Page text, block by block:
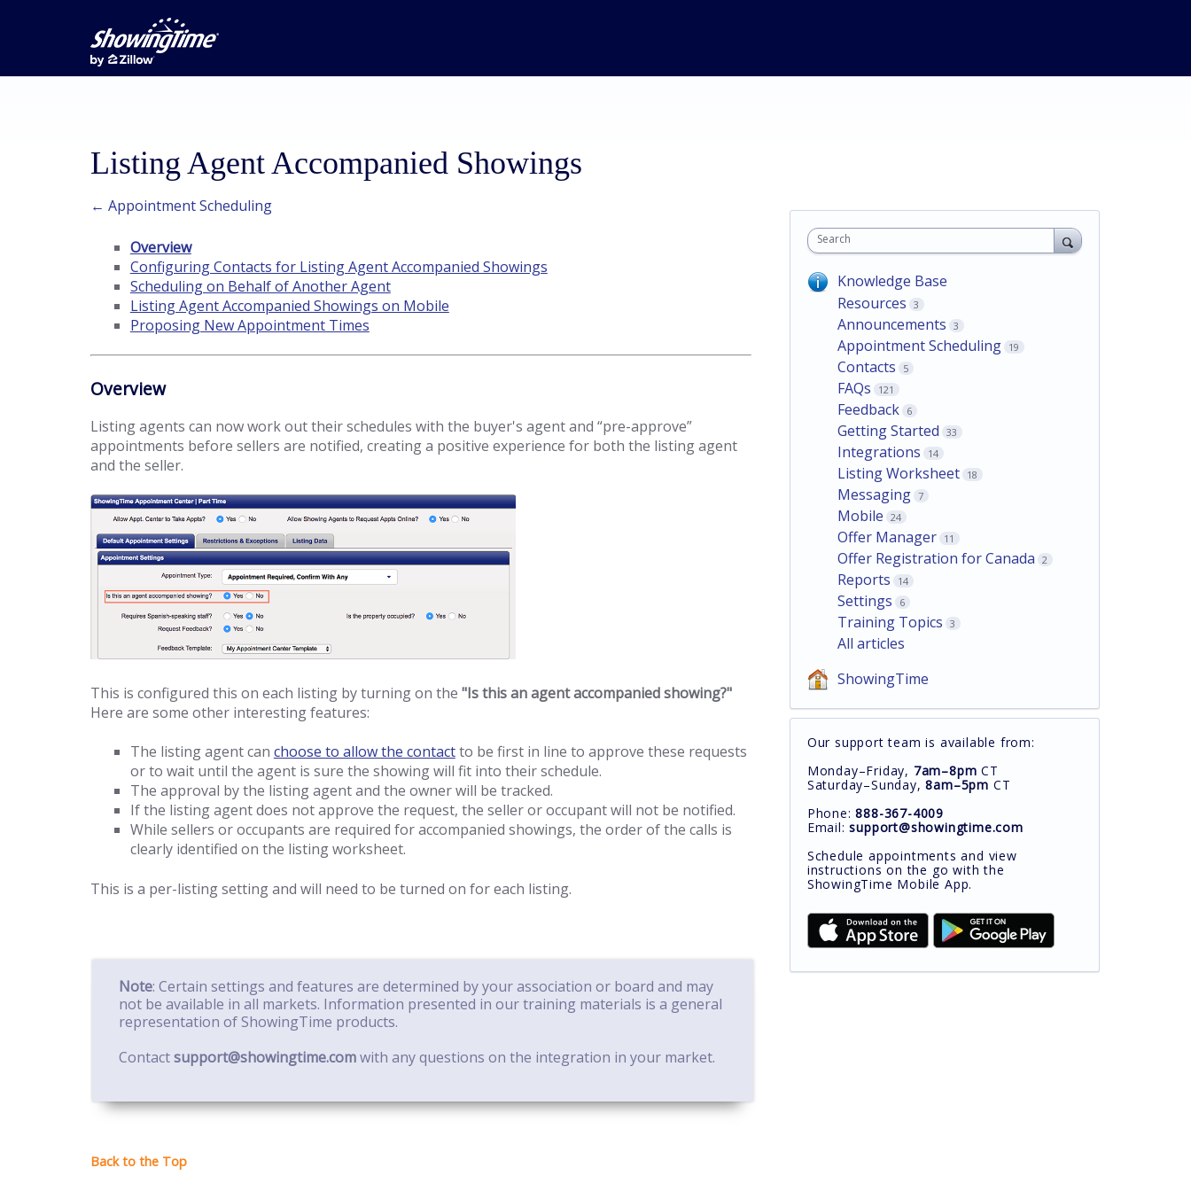
Listing Agent Accompanied Showings
← Appointment Scheduling
Overview
Configuring Contacts for Listing Agent Accompanied Showings
Scheduling on Behalf of Another Agent
Listing Agent Accompanied Showings on Mobile
Proposing New Appointment Times
Overview
Listing agents can now work out their schedules with the buyer's agent and “pre-approve”
appointments before sellers are notified, creating a positive experience for both the listing agent
and the seller.
This is configured this on each listing by turning on the "Is this an agent accompanied showing?"
Here are some other interesting features:
The listing agent can choose to allow the contactto be first in line to approve these requests
or to wait until the agent is sure the showing will fit into their schedule.
The approval by the listing agent and the owner will be tracked.
If the listing agent does not approve the request, the seller or occupant will not be notified.
While sellers or occupants are required for accompanied showings, the order of the calls is
clearly identified on the listing worksheet.
This is a per-listing setting and will need to be turned on for each listing.
Note: Certain settings and features are determined by your association or board and may
not be available in all markets. Information presented in our training materials is a general
representation of ShowingTime products.
Contactsupport@showingtime.comwith any questions on the integration in your market.
Search
Knowledge Base
Resources
3
Announcements 3
Appointment Scheduling 19
Contacts 5
FAQs 121
Feedback 6
Getting Started 33
Integrations 14
Listing Worksheet 18
Messaging 7
Mobile 24
Offer Manager 11
Offer Registration for Canada 2
Reports 14
Settings 6
Training Topics 3
All articles
ShowingTime
Our support team is available from:
Monday–Friday, 7am–8pm CT
Saturday–Sunday,8am–5pm CT
Phone:888-367-4009
Email:support@showingtime.com
Schedule appointments and view
instructions on the go with the
ShowingTime Mobile App.